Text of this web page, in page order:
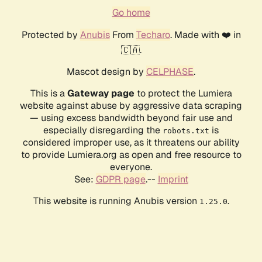
Go home
Protected by AnubisFrom Techaro. Made with ❤️ in
🇨🇦.
Mascot design by CELPHASE.
This is aGateway page to protect the Lumiera
website against abuse by aggressive data scraping
— using excess bandwidth beyond fair use and
especially disregarding the robots.txt is
considered improper use, as it threatens our ability
to provide Lumiera.org as open and free resource to
everyone.
See: GDPR page.-- Imprint
This website is running Anubis version 1.25.0.